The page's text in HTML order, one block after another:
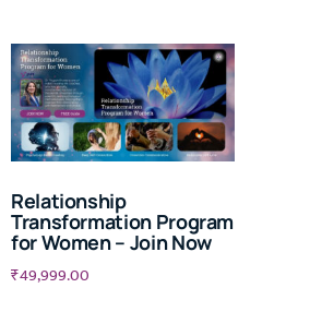
Relationship
Transformation Program
for Women – Join Now
₹49,999.00